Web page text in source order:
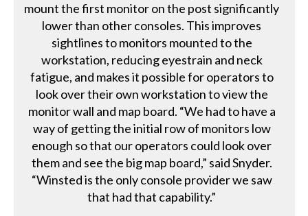
mount the first monitor on the post significantly
lower than other consoles. This improves
sightlines to monitors mounted to the
workstation, reducing eyestrain and neck
fatigue, and makes it possible for operators to
look over their own workstation to view the
monitor wall and map board. “We had to have a
way of getting the initial row of monitors low
enough so that our operators could look over
them and see the big map board,” said Snyder.
“Winsted is the only console provider we saw
that had that capability.”